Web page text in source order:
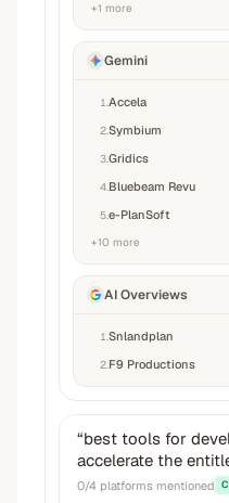
+1 more
Gemini
1 Accela
2Symbium
3Gridics
4 Bluebeam Revu
5e-PlanSoft
+10 more
AI Overviews
1 Snlandplan
2 F9 Productions
“best tools for
accelerate the
0/4 platforms mentioned